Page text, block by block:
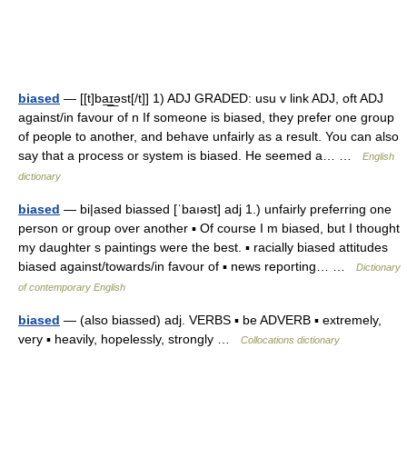
biased — [[t]ba͟ɪ͟əst[/t]] 1) ADJ GRADED: usu v link ADJ, oft ADJ
against/in favour of n If someone is biased, they prefer one group
of people to another, and behave unfairly as a result. You can also
say that a process or system is biased. He seemed a… …
English
dictionary
biased — bi|ased biassed [ˈbaıəst] adj 1.) unfairly preferring one
person or group over another ▪ Of course I m biased, but I thought
my daughter s paintings were the best. ▪ racially biased attitudes
biased against/towards/in favour of ▪ news reporting… …
Dictionary
of contemporary English
biased — (also biassed) adj. VERBS ▪ be ADVERB ▪ extremely,
very ▪ heavily, hopelessly, strongly …
Collocations dictionary